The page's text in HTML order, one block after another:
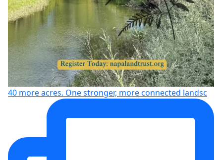
40 more acres. One stronger, more connected landsc